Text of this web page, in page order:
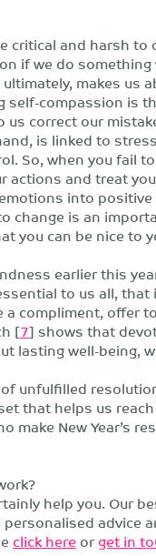
critical and harsh to
if we do
makes us
self-compassion is
correct our
is linked to
So, when you fail
actions and treat
into
change is an
you can be nice to
earlier this
to us all,
compliment, offer
[7] shows that
lasting well-being,
unfulfilled
that helps us
make New Year’s
help you. Our
advice
click here orget in